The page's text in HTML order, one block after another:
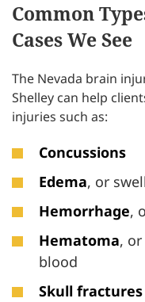
Common
Cases We See
The Nevada brain
Shelley can help
injuries such as:
Concussions
Edema, or
Hemorrhage,
Hematoma,
blood
Skull fractures